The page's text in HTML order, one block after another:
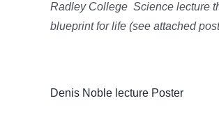
Radley College Science lecture
blueprint for life (see attached
Denis Noble lecture Poster